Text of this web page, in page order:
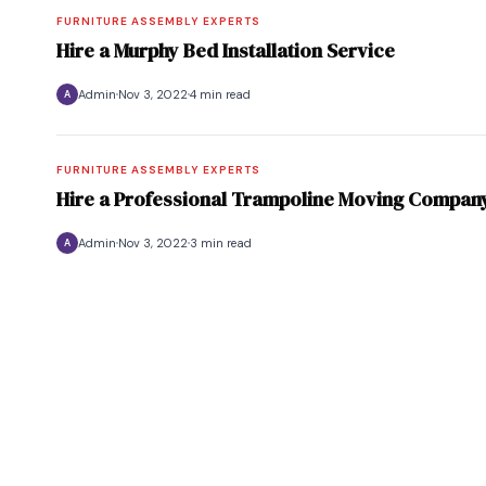
FURNITURE ASSEMBLY EXPERTS
Hire a Murphy Bed Installation Service
A Admin Nov 3, 2022 4 min read
FURNITURE ASSEMBLY EXPERTS
Hire a Professional Trampoline Moving
A Admin Nov 3, 2022 3 min read